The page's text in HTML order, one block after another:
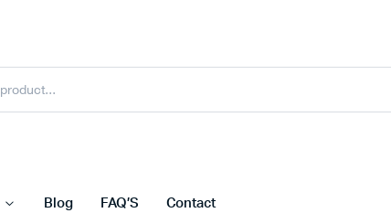
Blog FAQ’S Contact